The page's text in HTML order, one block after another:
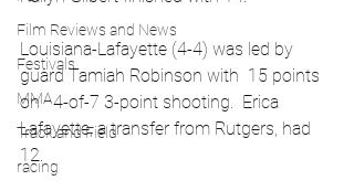
Film Reviews and News
Festivals
MMA
Track and Field
racing
Louisiana-Lafayette (4-4) was led by
guard Tamiah Robinson with  15 points
on   4-of-7 3-point shooting.  Erica
Lafayette, a transfer from Rutgers, had
12.